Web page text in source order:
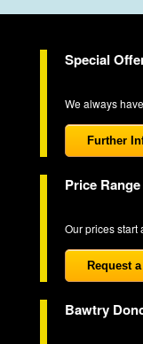
Special
We always
Further
Price Range
Our prices start
Request
Bawtry